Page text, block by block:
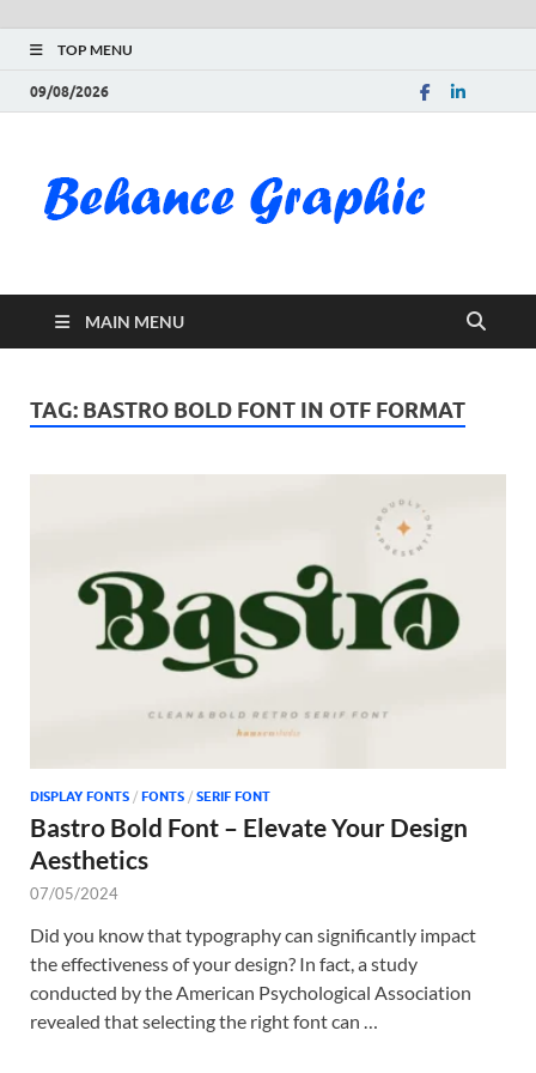
TOP MENU
09/08/2026
MAIN MENU
TAG: BASTRO BOLD FONT IN OTF FORMAT
DISPLAY FONTS / FONTS / SERIF FONT
Bastro Bold Font – Elevate Your Design
Aesthetics
07/05/2024
Did you know that typography can significantly impact
the effectiveness of your design? In fact, a study
conducted by the American Psychological Association
revealed that selecting the right font can …